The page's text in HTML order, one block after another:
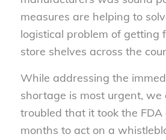
measures are helping to
logistical problem of getting
store shelves across the
While addressing the
shortage is most urgent, we
troubled that it took the FDA
months to act on a